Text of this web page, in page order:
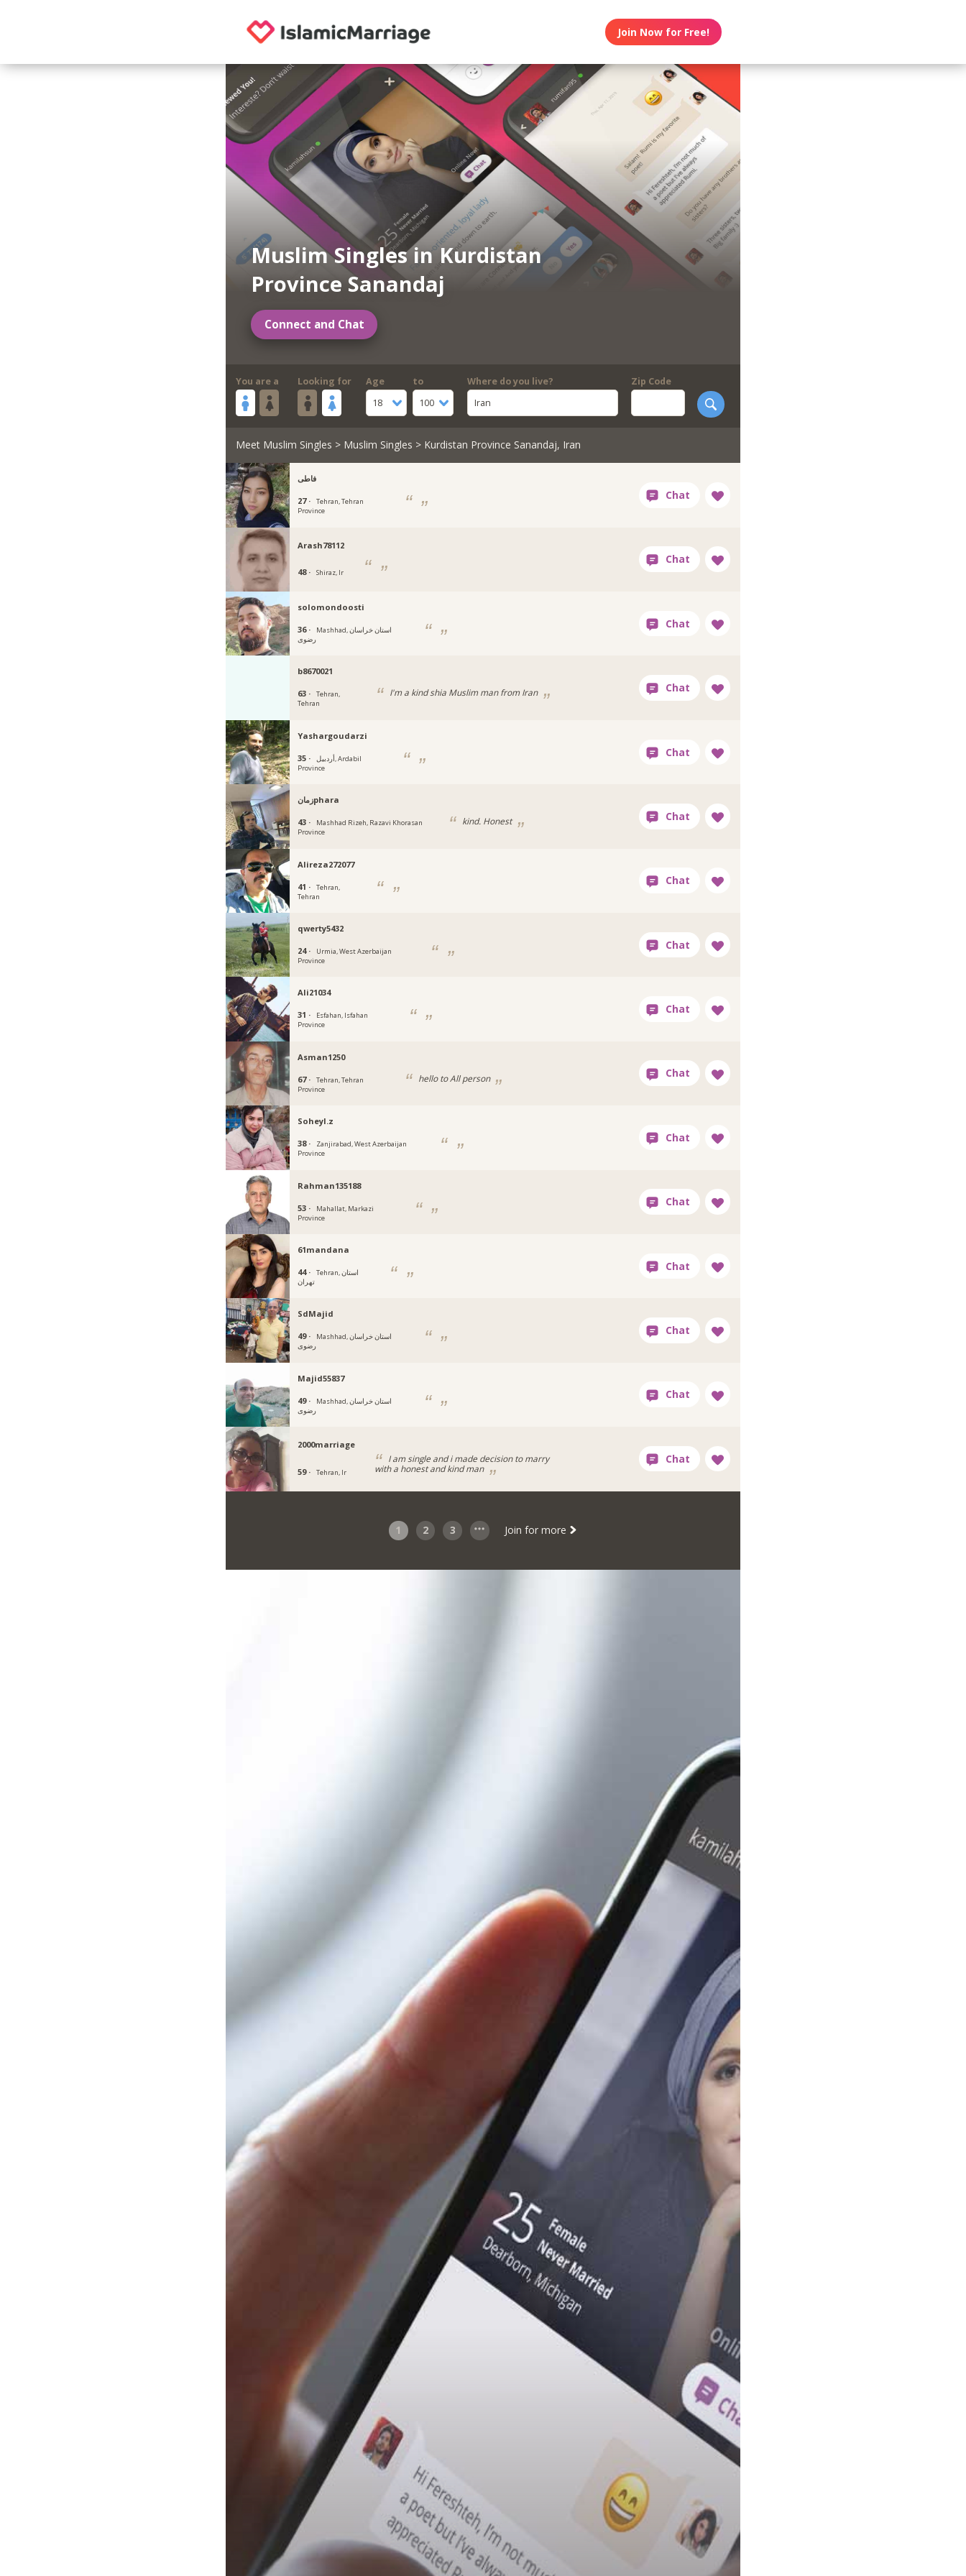
Join Now for Free!
Muslim Singles in Kurdistan
Province Sanandaj
Connect and Chat
You are a Looking for
Age
18
to
100
Where do you live?
Iran
Zip Code
Meet Muslim Singles > Muslim Singles > Kurdistan Province Sanandaj, Iran
فاطی
27 ·
Tehran, Tehran
Province
Arash78112
48 · Shiraz, Ir
solomondoosti
36 ·
Mashhad, استان خراسان
رضوی
b8670021
63 ·
Tehran,
Tehran
I'm a kind shia Muslim man from Iran
Yashargoudarzi
35 ·
أردبيل, Ardabil
Province
زمانphara
43 ·
Mashhad Rizeh, Razavi Khorasan
Province
kind. Honest
Alireza272077
41 ·
Tehran,
Tehran
qwerty5432
24 ·
Urmia, West Azerbaijan
Province
Ali21034
31 ·
Esfahan, Isfahan
Province
Asman1250
67 ·
Tehran, Tehran
Province
hello to All person
Soheyl.z
38 ·
Zanjirabad, West Azerbaijan
Province
Rahman135188
53 ·
Mahallat, Markazi
Province
61mandana
44 ·
Tehran, استان
تهران
SdMajid
49 ·
Mashhad, استان خراسان
رضوی
Majid55837
49 ·
Mashhad, استان خراسان
رضوی
2000marriage
59 · Tehran, Ir
I am single and i made decision to marry
with a honest and kind man
1 2 3 Join for more